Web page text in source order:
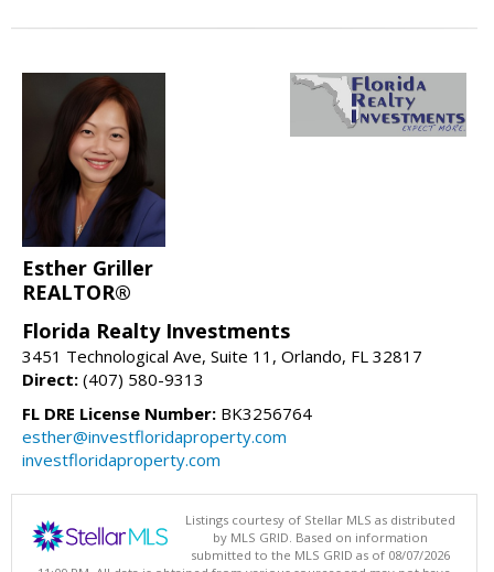
Esther Griller
REALTOR®
Florida Realty Investments
3451 Technological Ave, Suite 11, Orlando, FL 32817
Direct: (407) 580-9313
FL DRE License Number: BK3256764
esther@investfloridaproperty.com
investfloridaproperty.com
Listings courtesy of Stellar MLS as distributed
by MLS GRID. Based on information
submitted to the MLS GRID as of 08/07/2026